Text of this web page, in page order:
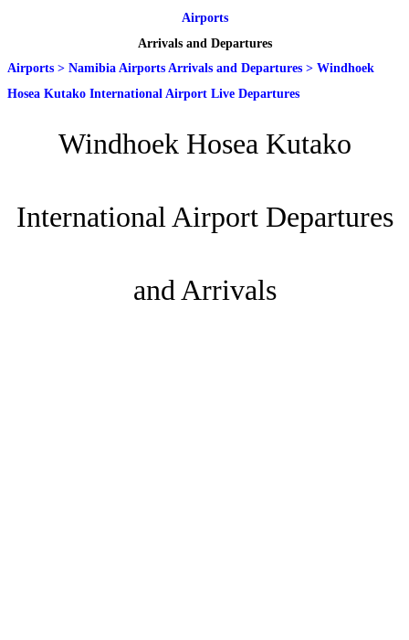
Airports
Arrivals and Departures
Airports > Namibia Airports Arrivals and Departures > Windhoek
Hosea Kutako International Airport Live Departures
Windhoek Hosea Kutako
International Airport Departures
and Arrivals